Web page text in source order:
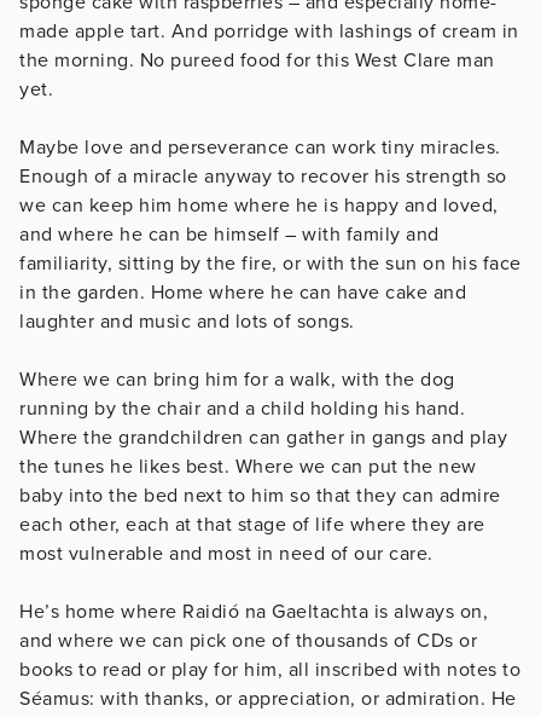
made apple tart. And porridge with lashings of cream in
the morning. No pureed food for this West Clare man
yet.
Maybe love and perseverance can work tiny miracles.
Enough of a miracle anyway to recover his strength so
we can keep him home where he is happy and loved,
and where he can be himself – with family and
familiarity, sitting by the fire, or with the sun on his face
in the garden. Home where he can have cake and
laughter and music and lots of songs.
Where we can bring him for a walk, with the dog
running by the chair and a child holding his hand.
Where the grandchildren can gather in gangs and play
the tunes he likes best. Where we can put the new
baby into the bed next to him so that they can admire
each other, each at that stage of life where they are
most vulnerable and most in need of our care.
He’s home where Raidió na Gaeltachta is always on,
and where we can pick one of thousands of CDs or
books to read or play for him, all inscribed with notes to
Séamus: with thanks, or appreciation, or admiration. He